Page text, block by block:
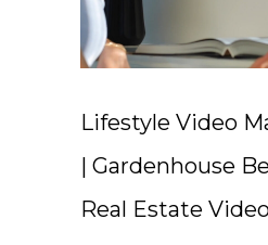
Lifestyle Video
| Gardenhouse
Real Estate